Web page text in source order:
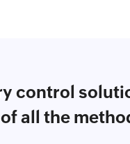
control
all the